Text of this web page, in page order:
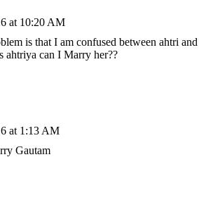
at 10:20 AM
is that I am confused between ahtri
ahtriya can I Marry her??
at 1:13 AM
Gautam